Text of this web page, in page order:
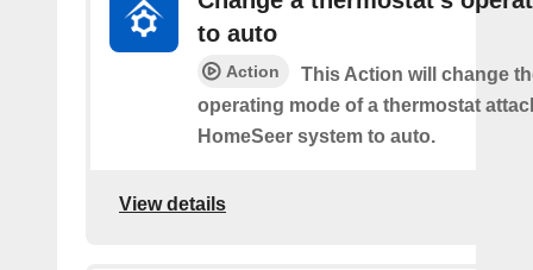
to auto
Action
This Action will change
operating mode of a thermostat
HomeSeer system to auto.
View details